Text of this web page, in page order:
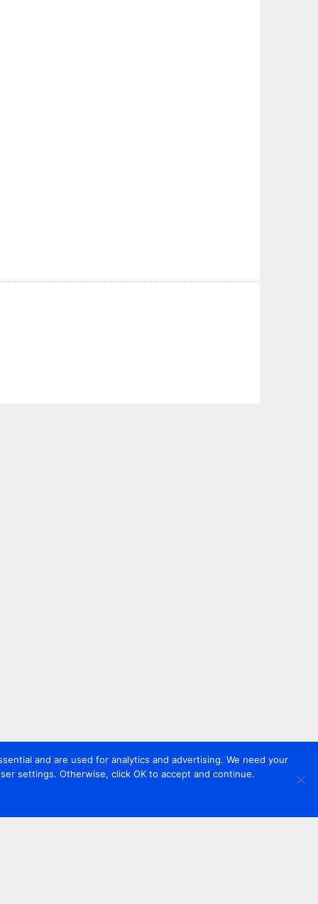
and are used for analytics and advertising. We need your
settings. Otherwise, click OK to accept and continue.